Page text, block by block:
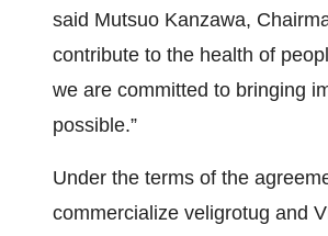
said Mutsuo Kanzawa,
contribute to the health of
we are committed to bringing
possible.”
Under the terms of the
commercialize veligrotug and